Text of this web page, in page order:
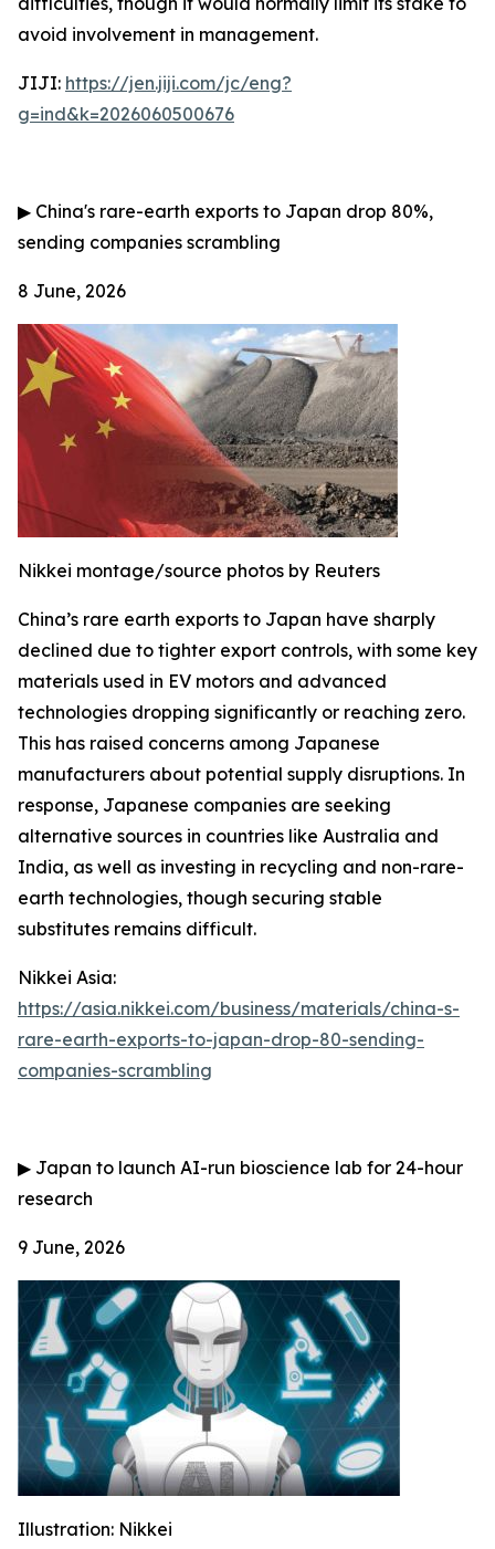
avoid involvement in management.
JIJI: https://jen.jiji.com/jc/eng?
g=ind&k=2026060500676
▶ China's rare-earth exports to Japan drop 80%,
sending companies scrambling
8 June, 2026
Nikkei montage/source photos by Reuters
China’s rare earth exports to Japan have sharply
declined due to tighter export controls, with some key
materials used in EV motors and advanced
technologies dropping significantly or reaching zero.
This has raised concerns among Japanese
manufacturers about potential supply disruptions. In
response, Japanese companies are seeking
alternative sources in countries like Australia and
India, as well as investing in recycling and non-rare-
earth technologies, though securing stable
substitutes remains difficult.
Nikkei Asia:
https://asia.nikkei.com/business/materials/china-s-
rare-earth-exports-to-japan-drop-80-sending-
companies-scrambling
▶ Japan to launch AI-run bioscience lab for 24-hour
research
9 June, 2026
Illustration: Nikkei